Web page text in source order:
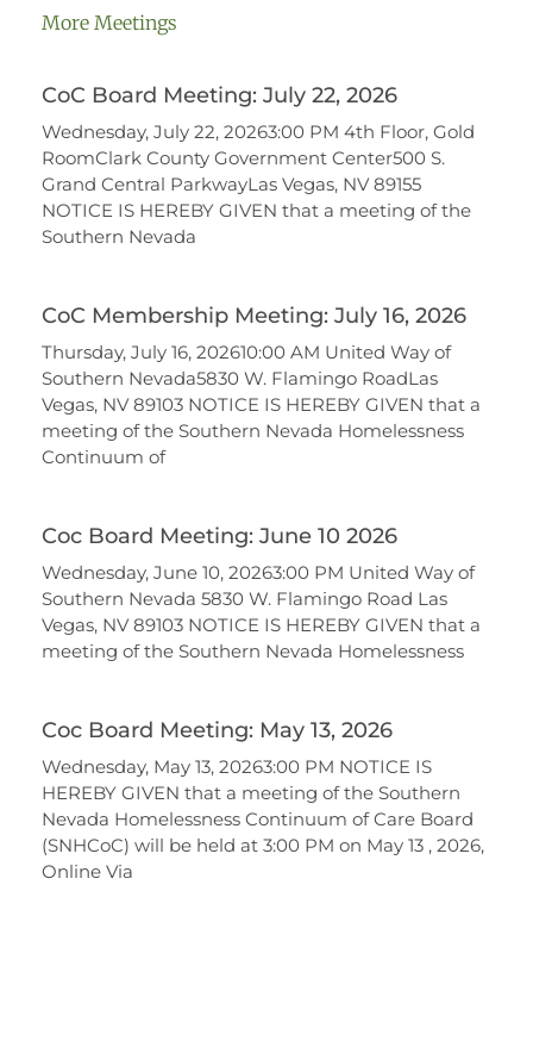
More Meetings
CoC Board Meeting: July 22, 2026
Wednesday, July 22, 20263:00 PM 4th Floor, Gold
RoomClark County Government Center500 S.
Grand Central ParkwayLas Vegas, NV 89155
NOTICE IS HEREBY GIVEN that a meeting of the
Southern Nevada
CoC Membership Meeting: July 16, 2026
Thursday, July 16, 202610:00 AM United Way of
Southern Nevada5830 W. Flamingo RoadLas
Vegas, NV 89103 NOTICE IS HEREBY GIVEN that a
meeting of the Southern Nevada Homelessness
Continuum of
Coc Board Meeting: June 10 2026
Wednesday, June 10, 20263:00 PM United Way of
Southern Nevada 5830 W. Flamingo Road Las
Vegas, NV 89103 NOTICE IS HEREBY GIVEN that a
meeting of the Southern Nevada Homelessness
Coc Board Meeting: May 13, 2026
Wednesday, May 13, 20263:00 PM NOTICE IS
HEREBY GIVEN that a meeting of the Southern
Nevada Homelessness Continuum of Care Board
(SNHCoC) will be held at 3:00 PM on May 13 , 2026,
Online Via